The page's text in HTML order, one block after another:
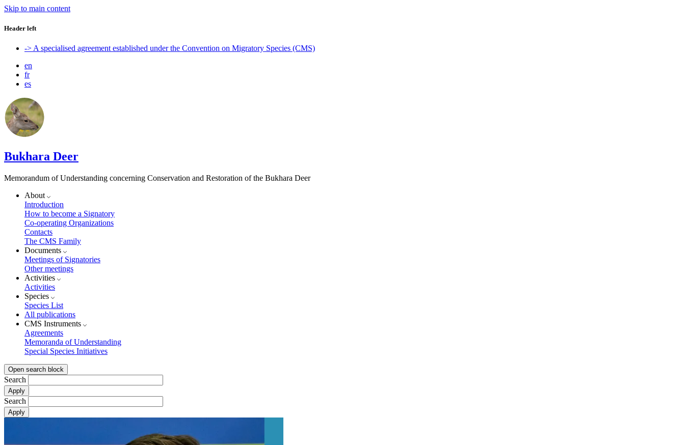
Skip to main content
Header left
-> A specialised agreement established under the Convention on Migratory Species (CMS)
en
fr
es
Bukhara Deer
Memorandum of Understanding concerning Conservation and Restoration of the Bukhara Deer
About
Introduction
How to become a Signatory
Co-operating Organizations
Contacts
The CMS Family
Documents
Meetings of Signatories
Other meetings
Activities
Activities
Species
Species List
All publications
CMS Instruments
Agreements
Memoranda of Understanding
Special Species Initiatives
Open search block
Search
Search